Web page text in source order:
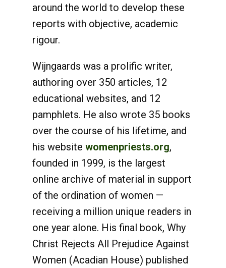
around the world to develop these
reports with objective, academic
rigour.
Wijngaards was a prolific writer,
authoring over 350 articles, 12
educational websites, and 12
pamphlets. He also wrote 35 books
over the course of his lifetime, and
his website womenpriests.org,
founded in 1999, is the largest
online archive of material in support
of the ordination of women —
receiving a million unique readers in
one year alone. His final book, Why
Christ Rejects All Prejudice Against
Women (Acadian House) published